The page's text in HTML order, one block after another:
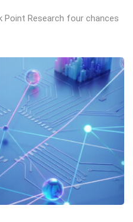
Point Research four chances